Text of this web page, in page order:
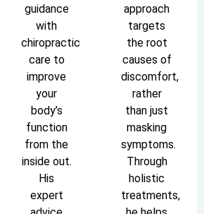
guidance
with
chiropractic
care to
improve
your
body’s
function
from the
inside out.
His
expert
approach
targets
the root
causes of
discomfort,
rather
than just
masking
symptoms.
Through
holistic
treatments,